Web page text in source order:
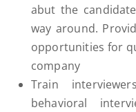
abut the
way around.
opportunities for
company
Train
behavioral